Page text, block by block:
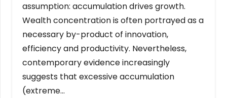
assumption: accumulation drives growth.
Wealth concentration is often portrayed as a
necessary by-product of innovation,
efficiency and productivity. Nevertheless,
contemporary evidence increasingly
suggests that excessive accumulation
(extreme…